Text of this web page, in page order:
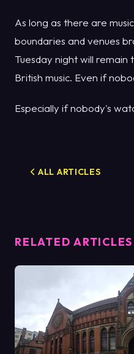
As long as there are
boundaries and venues
Tuesday night will
British music. Even if
Especially if nobody's
ALL ARTICLES
RELATED ARTICLES